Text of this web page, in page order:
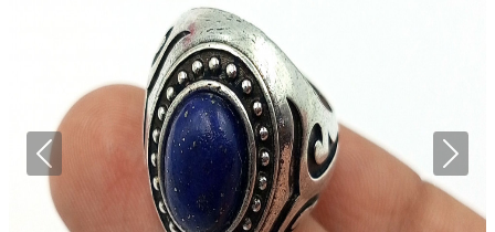
Previous Next